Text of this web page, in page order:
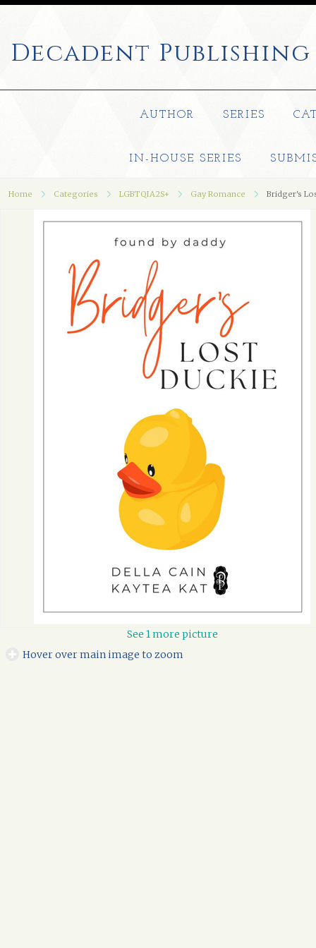
Decadent Publishing
AUTHOR SERIES
IN-HOUSE SERIES
Home Categories LGBTQIA2S+ Gay Romance Bridger's
See 1 more picture
Hover over main image to zoom